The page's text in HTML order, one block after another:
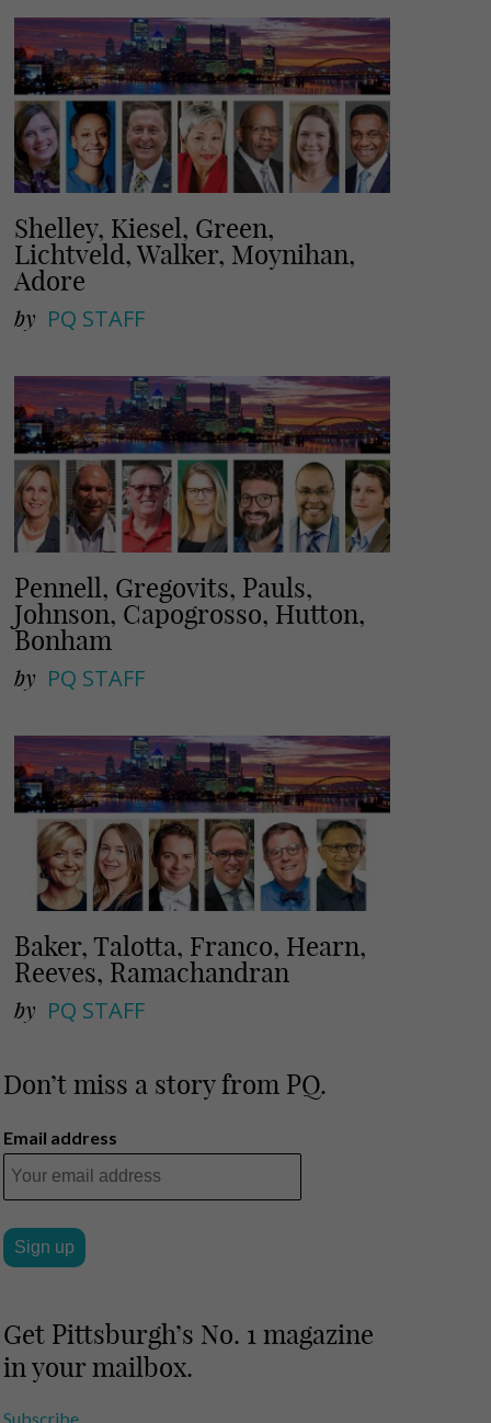
Shelley, Kiesel, Green,
Lichtveld, Walker, Moynihan,
Adore
by PQ STAFF
Pennell, Gregovits, Pauls,
Johnson, Capogrosso, Hutton,
Bonham
by PQ STAFF
Baker, Talotta, Franco, Hearn,
Reeves, Ramachandran
by PQ STAFF
Don’t miss a story from PQ.
Email address
Get Pittsburgh’s No. 1 magazine
in your mailbox.
Subscribe